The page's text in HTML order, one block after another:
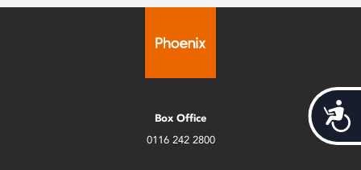
Box Office
0116 242 2800